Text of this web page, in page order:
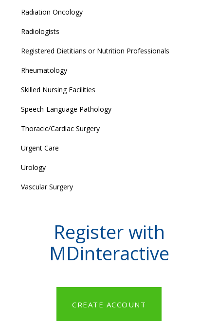
Radiation Oncology
Radiologists
Registered Dietitians or Nutrition Professionals
Rheumatology
Skilled Nursing Facilities
Speech-Language Pathology
Thoracic/Cardiac Surgery
Urgent Care
Urology
Vascular Surgery
Register with
MDinteractive
CREATE ACCOUNT